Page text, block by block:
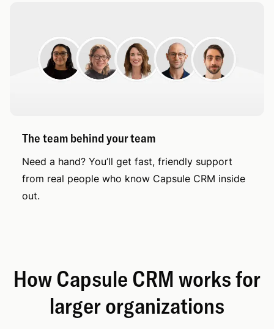
The team behind your team
Need a hand? You’ll get fast, friendly support
from real people who know Capsule CRM inside
out.
How Capsule CRM works for
larger organizations